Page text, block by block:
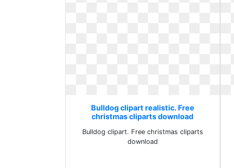
Bulldog clipart realistic. Free
christmas cliparts download
Bulldog clipart. Free christmas cliparts
download